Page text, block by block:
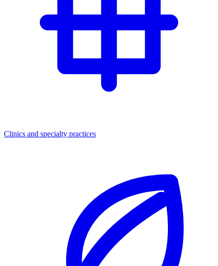
Clinics and specialty practices